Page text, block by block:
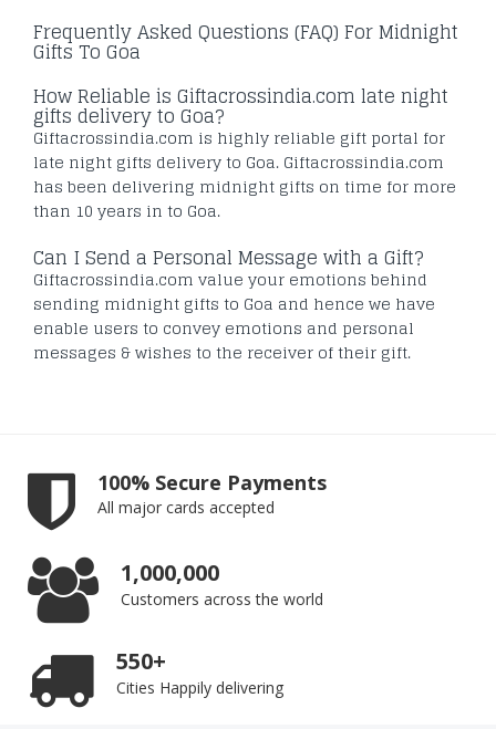
Frequently Asked Questions (FAQ) For Midnight
Gifts To Goa
How Reliable is Giftacrossindia.com late night
gifts delivery to Goa?
Giftacrossindia.com is highly reliable gift portal for
late night gifts delivery to Goa. Giftacrossindia.com
has been delivering midnight gifts on time for more
than 10 years in to Goa.
Can I Send a Personal Message with a Gift?
Giftacrossindia.com value your emotions behind
sending midnight gifts to Goa and hence we have
enable users to convey emotions and personal
messages & wishes to the receiver of their gift.
100% Secure Payments
All major cards accepted
1,000,000
Customers across the world
550+
Cities Happily delivering